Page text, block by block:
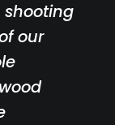
shooting
our